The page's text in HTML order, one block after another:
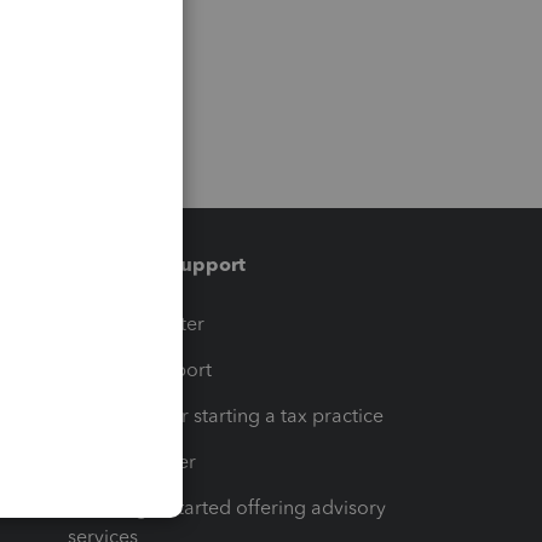
Training & support
Training Center
Learn & Support
Resources for starting a tax practice
Tax Pro Center
How to get started offering advisory
services